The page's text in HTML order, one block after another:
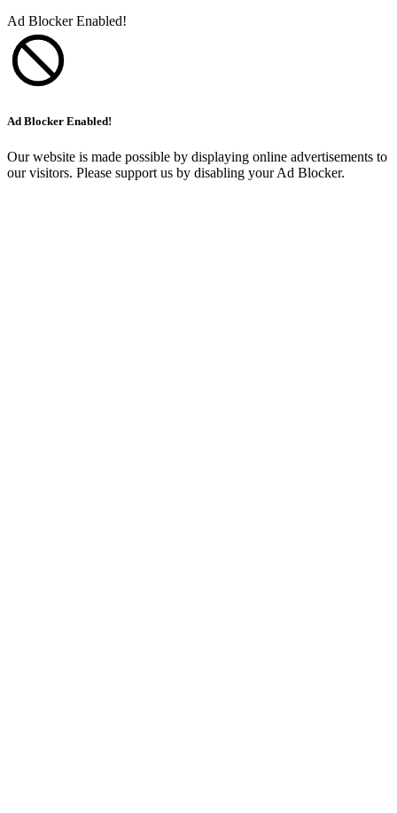
Ad Blocker Enabled!
Ad Blocker Enabled!
Our website is made possible by displaying online advertisements to
our visitors. Please support us by disabling your Ad Blocker.